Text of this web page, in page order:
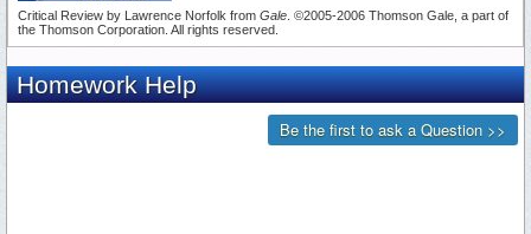
Critical Review by Lawrence Norfolk from Gale . ©2005-2006 Thomson Gale, a part of
the Thomson Corporation. All rights reserved.